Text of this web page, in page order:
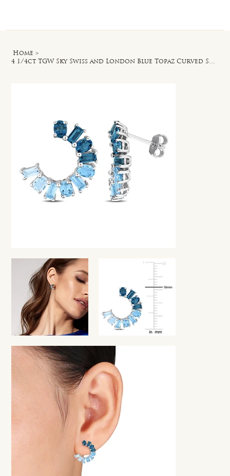
Home >
4 1/4ct TGW Sky Swiss and London Blue Topaz Curved Stud Earrings in Silver